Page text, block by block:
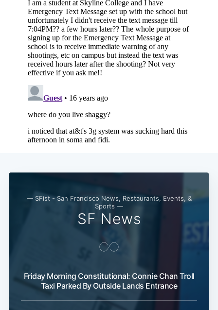
— SFist - San Francisco News, Restaurants, Events, &
Sports —
SF News
Friday Morning Constitutional: Connie Chan Troll
Taxi Parked By Outside Lands Entrance